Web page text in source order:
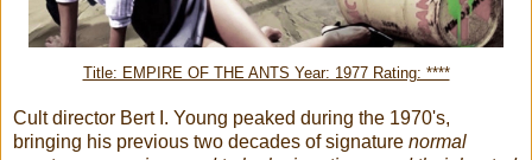
Title: EMPIRE OF THE ANTS Year: 1977 Rating: ****
Cult director Bert I. Young peaked during the 1970's,
bringing his previous two decades of signature normal